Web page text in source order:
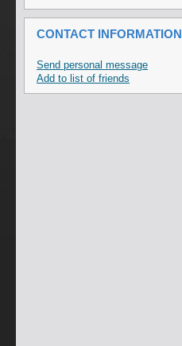
CONTACT INFORMATION
Send personal message
Add to list of friends